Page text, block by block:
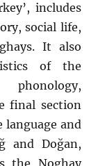
includes
social life,
It also
of the
final section
and
and Doğan,
the Noghay